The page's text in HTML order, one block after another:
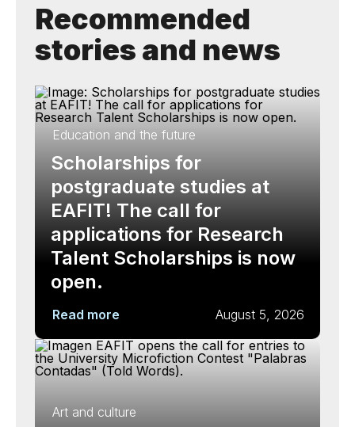
Recommended
stories and news
Education and the future
Scholarships for
postgraduate studies at
EAFIT! The call for
applications for Research
Talent Scholarships is now
open.
Read more August 5, 2026
Art and culture